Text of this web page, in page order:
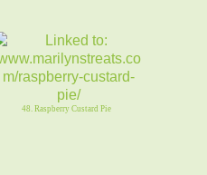
48. Raspberry Custard Pie